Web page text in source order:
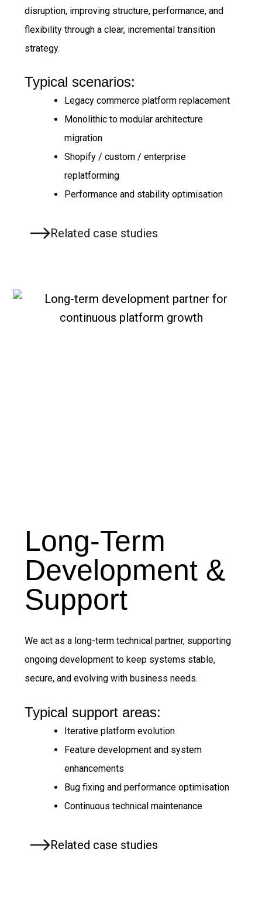
disruption, improving structure, performance, and
flexibility through a clear, incremental transition
strategy.
Typical scenarios:
Legacy commerce platform replacement
Monolithic to modular architecture
migration
Shopify / custom / enterprise
replatforming
Performance and stability optimisation
Related case studies
Long-Term
Development &
Support
We act as a long-term technical partner, supporting
ongoing development to keep systems stable,
secure, and evolving with business needs.
Typical support areas:
Iterative platform evolution
Feature development and system
enhancements
Bug fixing and performance optimisation
Continuous technical maintenance
Related case studies